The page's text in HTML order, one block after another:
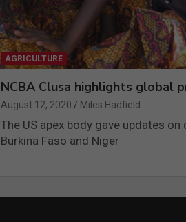
AGRICULTURE
NCBA Clusa highlights global
August 12, 2020 Miles Hadfield
The US apex body gave updates
Burkina Faso and Niger